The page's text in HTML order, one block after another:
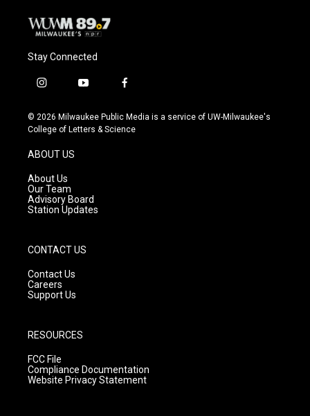
Stay Connected
i
s
t
g
r
a
m
y
u
t
f
c
e
© 2026 Milwaukee Public Media is a service of UW-Milwaukee's
College of Letters & Science
ABOUT US
About Us
Our Team
Advisory Board
Station Updates
CONTACT US
Contact Us
Careers
Support Us
RESOURCES
FCC File
Compliance Documentation
Website Privacy Statement